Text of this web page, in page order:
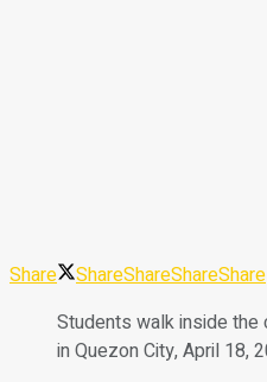
Share ShareShareShareShare
Students walk inside the
in Quezon City, April 18,